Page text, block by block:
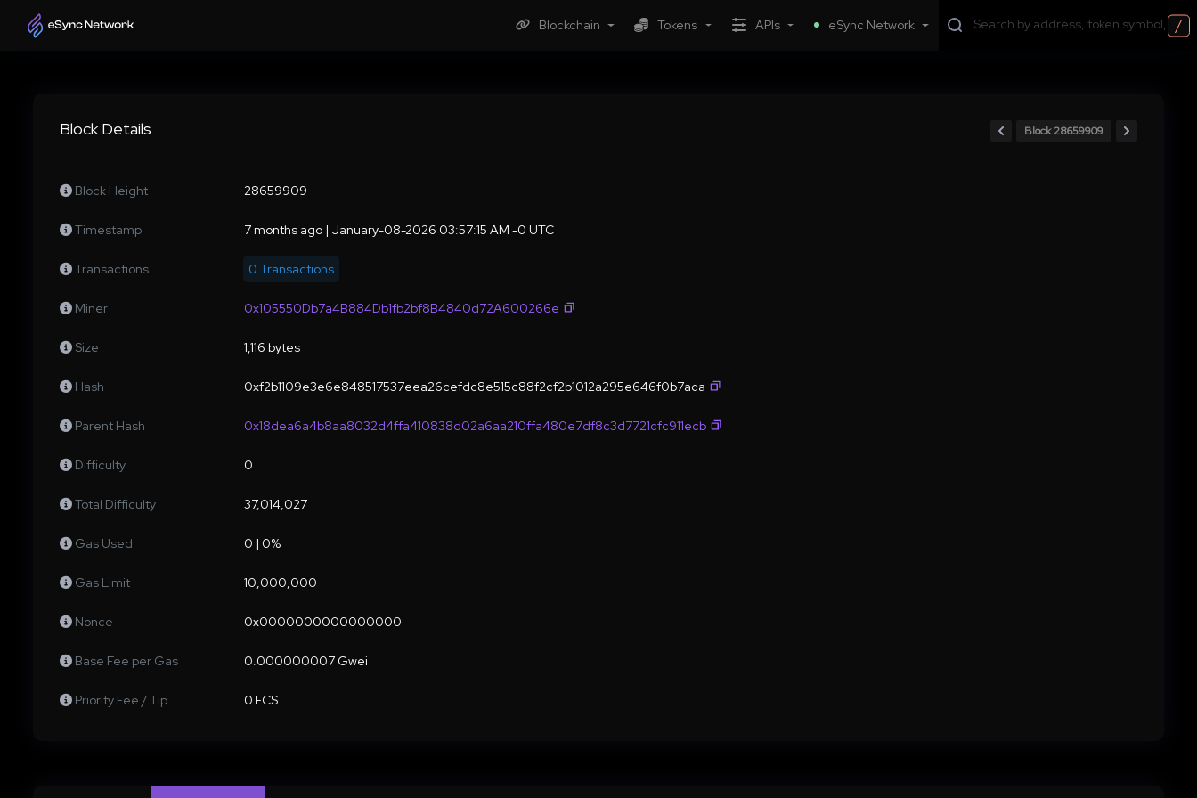
Blockchain Tokens APIs eSync Network /
Block Details Block 28659909
Block Height 28659909
Timestamp 7 months ago | January-08-2026 03:57:15 AM -0 UTC
Transactions 0 Transactions
Miner 0x105550Db7a4B884Db1fb2bf8B4840d72A600266e
Size 1,116 bytes
Hash 0xf2b1109e3e6e848517537eea26cefdc8e515c88f2cf2b1012a295e646f0b7aca
Parent Hash 0x18dea6a4b8aa8032d4ffa410838d02a6aa210ffa480e7df8c3d7721cfc911ecb
Difficulty 0
Total Difficulty 37,014,027
Gas Used 0 | 0%
Gas Limit 10,000,000
Nonce 0x0000000000000000
Base Fee per Gas 0.000000007 Gwei
Priority Fee / Tip 0 ECS